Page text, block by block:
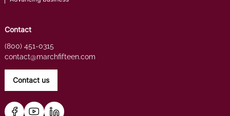
Contact
(800) 451-0315
contact@marchfifteen.com
Contact us